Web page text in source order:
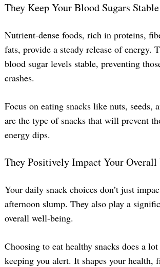
They Keep Your Blood Sugars Stable
Nutrient-dense foods, rich in proteins,
fats, provide a steady release of energy.
blood sugar levels stable, preventing
crashes.
Focus on eating snacks like nuts, seeds,
are the type of snacks that will prevent
energy dips.
They Positively Impact Your
Your daily snack choices don’t just
afternoon slump. They also play a
overall well-being.
Choosing to eat healthy snacks does a
keeping you alert. It shapes your health,